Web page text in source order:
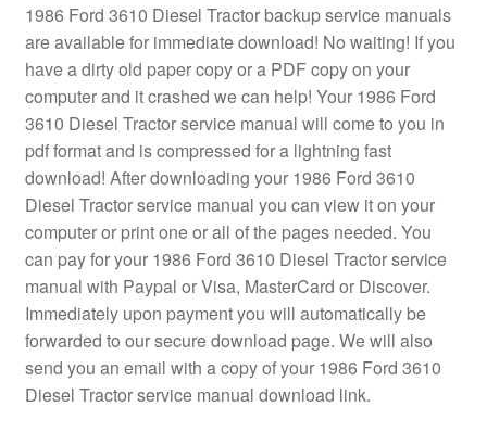
1986 Ford 3610 Diesel Tractor backup service manuals
are available for immediate download! No waiting! If you
have a dirty old paper copy or a PDF copy on your
computer and it crashed we can help! Your 1986 Ford
3610 Diesel Tractor service manual will come to you in
pdf format and is compressed for a lightning fast
download! After downloading your 1986 Ford 3610
Diesel Tractor service manual you can view it on your
computer or print one or all of the pages needed. You
can pay for your 1986 Ford 3610 Diesel Tractor service
manual with Paypal or Visa, MasterCard or Discover.
Immediately upon payment you will automatically be
forwarded to our secure download page. We will also
send you an email with a copy of your 1986 Ford 3610
Diesel Tractor service manual download link.